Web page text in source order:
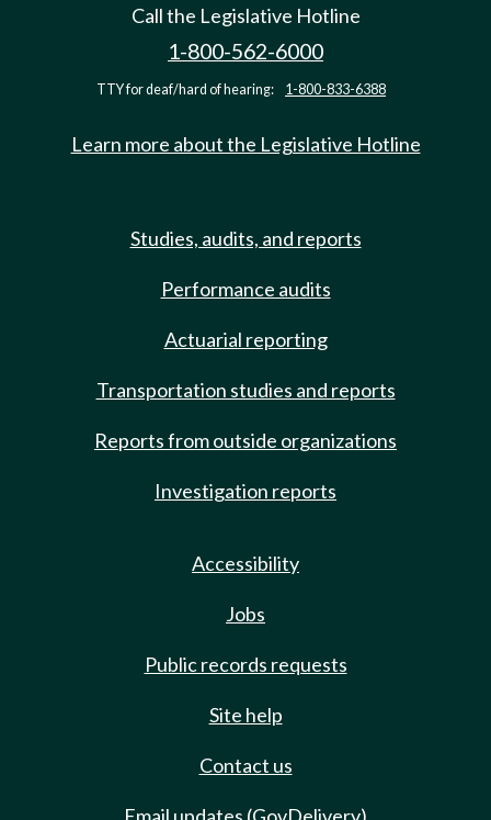
Call the Legislative Hotline
1-800-562-6000
TTY for deaf/hard of hearing: 1-800-833-6388
Learn more about the Legislative Hotline
Studies, audits, and reports
Performance audits
Actuarial reporting
Transportation studies and reports
Reports from outside organizations
Investigation reports
Accessibility
Jobs
Public records requests
Site help
Contact us